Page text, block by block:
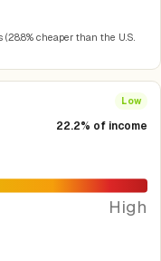
cheaper than the U.S.
Low
22.2% of income
High